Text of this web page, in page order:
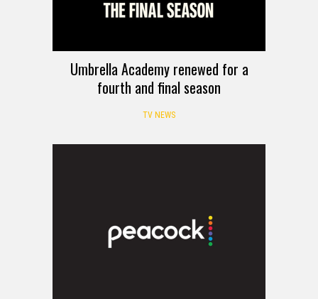
Umbrella Academy renewed for a
fourth and final season
TV NEWS